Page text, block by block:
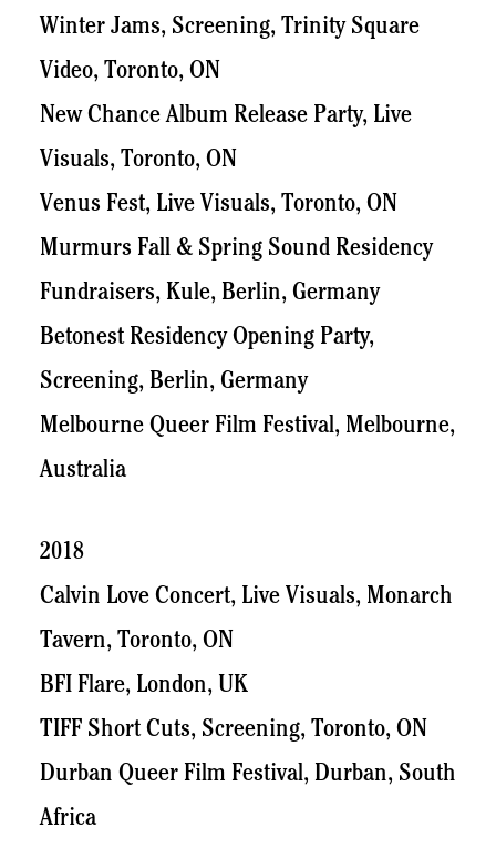
Winter Jams, Screening, Trinity Square
Video, Toronto, ON
New Chance Album Release Party, Live
Visuals, Toronto, ON
Venus Fest, Live Visuals, Toronto, ON
Murmurs Fall & Spring Sound Residency
Fundraisers, Kule, Berlin, Germany
Betonest Residency Opening Party,
Screening, Berlin, Germany
Melbourne Queer Film Festival, Melbourne,
Australia
2018
Calvin Love Concert, Live Visuals, Monarch
Tavern, Toronto, ON
BFI Flare, London, UK
TIFF Short Cuts, Screening, Toronto, ON
Durban Queer Film Festival, Durban, South
Africa